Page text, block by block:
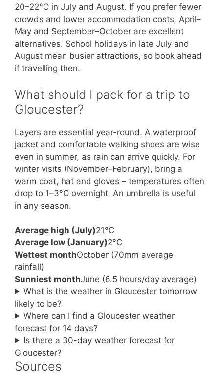
20–22°C in July and August. If you prefer fewer
crowds and lower accommodation costs, April–
May and September–October are excellent
alternatives. School holidays in late July and
August mean busier attractions, so book ahead
if travelling then.
What should I pack for a trip to
Gloucester?
Layers are essential year-round. A waterproof
jacket and comfortable walking shoes are wise
even in summer, as rain can arrive quickly. For
winter visits (November–February), bring a
warm coat, hat and gloves – temperatures often
drop to 1–3°C overnight. An umbrella is useful
in any season.
Average high (July)21°C
Average low (January)2°C
Wettest monthOctober (70mm average
rainfall)
Sunniest monthJune (6.5 hours/day average)
What is the weather in Gloucester tomorrow
likely to be?
Where can I find a Gloucester weather
forecast for 14 days?
Is there a 30-day weather forecast for
Gloucester?
Sources